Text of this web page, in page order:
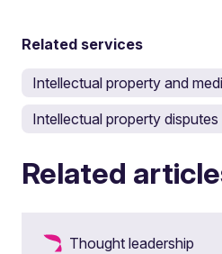
Related services
Intellectual property and
Intellectual property disputes
Related
Thought leadership